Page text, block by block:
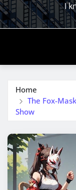
I
Home
The Fox-
Show